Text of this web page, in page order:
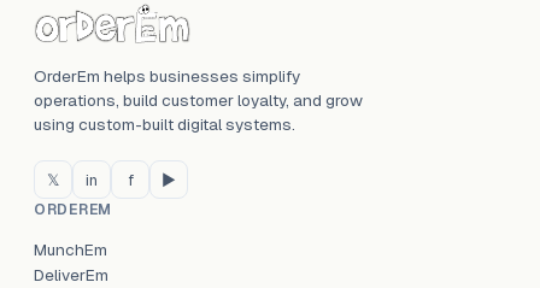
OrderEm helps businesses simplify
operations, build customer loyalty, and grow
using custom-built digital systems.
𝕏 in f ▶
ORDEREM
MunchEm
DeliverEm